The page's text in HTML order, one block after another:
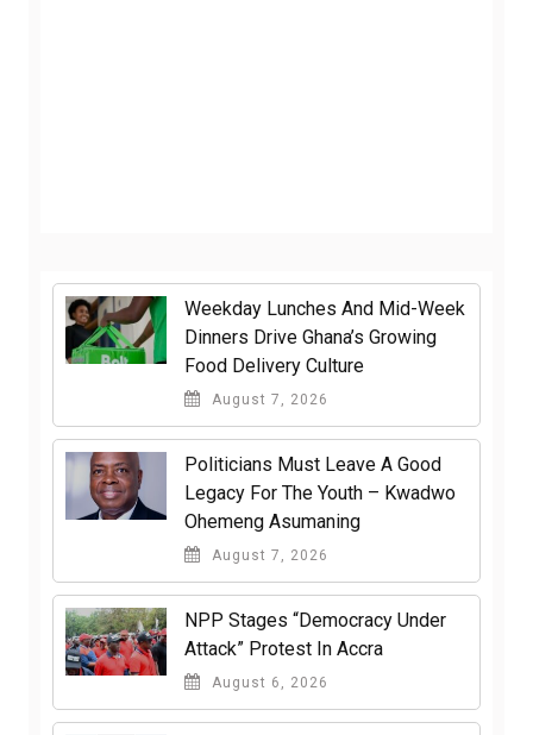
Weekday Lunches And Mid-Week
Dinners Drive Ghana’s Growing
Food Delivery Culture
August 7, 2026
Politicians Must Leave A Good
Legacy For The Youth – Kwadwo
Ohemeng Asumaning
August 7, 2026
NPP Stages “Democracy Under
Attack” Protest In Accra
August 6, 2026